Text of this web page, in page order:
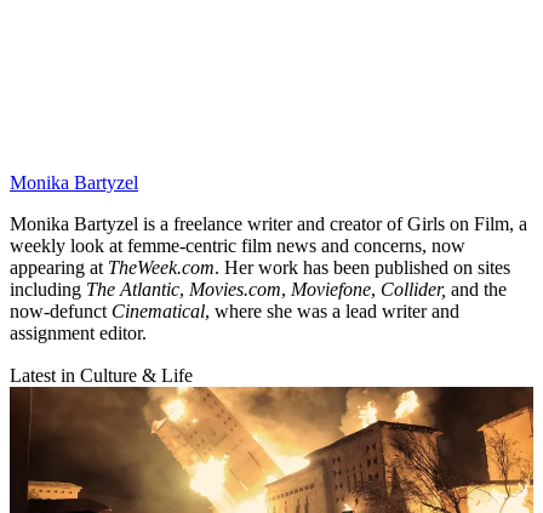
Monika Bartyzel
Monika Bartyzel is a freelance writer and creator of Girls on Film, a
weekly look at femme-centric film news and concerns, now
appearing at TheWeek.com. Her work has been published on sites
including The Atlantic, Movies.com, Moviefone, Collider, and the
now-defunct Cinematical, where she was a lead writer and
assignment editor.
Latest in Culture & Life